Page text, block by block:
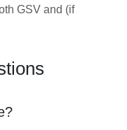
GSV and (if